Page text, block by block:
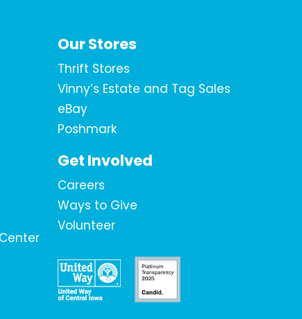
Our Stores
Thrift Stores
Vinny’s Estate and Tag Sales
eBay
Poshmark
Get Involved
Careers
Ways to Give
Volunteer